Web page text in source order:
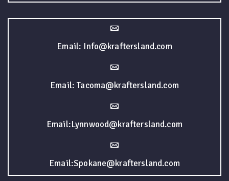
Email: Info@kraftersland.com
Email: Tacoma@kraftersland.com
Email:Lynnwood@kraftersland.com
Email:Spokane@kraftersland.com